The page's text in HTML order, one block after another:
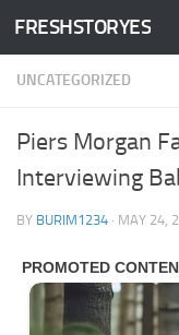
Skip to content
FRESHSTORYES
UNCATEGORIZED
Piers Morgan
Interviewing
BY BURIM1234 · MAY 24,